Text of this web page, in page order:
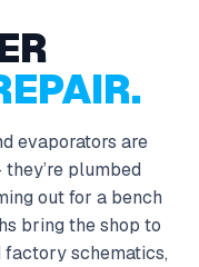
evaporators are
plumbed
out for a bench
bring the shop to
schematics,